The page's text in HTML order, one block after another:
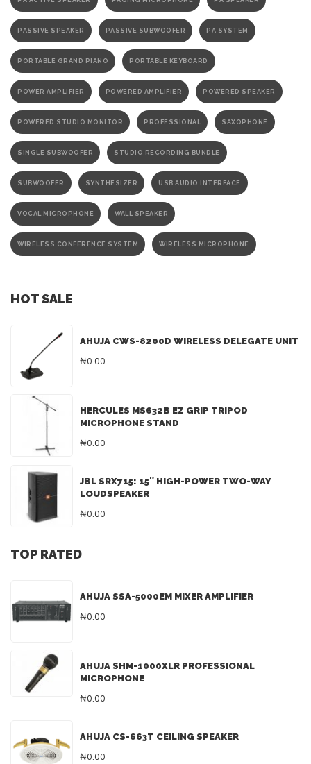
PASSIVE SPEAKER PASSIVE SUBWOOFER PA SYSTEM
PORTABLE GRAND PIANO PORTABLE KEYBOARD
POWER AMPLIFIER POWERED AMPLIFIER POWERED SPEAKER
POWERED STUDIO MONITOR PROFESSIONAL SAXOPHONE
SINGLE SUBWOOFER STUDIO RECORDING BUNDLE
SUBWOOFER SYNTHESIZER USB AUDIO INTERFACE
VOCAL MICROPHONE WALL SPEAKER
WIRELESS CONFERENCE SYSTEM WIRELESS MICROPHONE
HOT SALE
AHUJA CWS-8200D WIRELESS DELEGATE UNIT
₦0.00
HERCULES MS632B EZ GRIP TRIPOD
MICROPHONE STAND
₦0.00
JBL SRX715: 15″ HIGH-POWER TWO-WAY
LOUDSPEAKER
₦0.00
TOP RATED
AHUJA SSA-5000EM MIXER AMPLIFIER
₦0.00
AHUJA SHM-1000XLR PROFESSIONAL
MICROPHONE
₦0.00
AHUJA CS-663T CEILING SPEAKER
₦0.00